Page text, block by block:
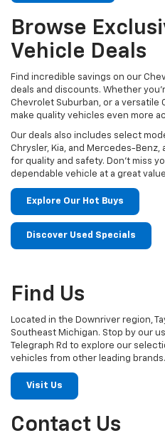
Browse
Vehicle Deals
Find incredible savings on our
deals and discounts. Whether
Chevrolet Suburban, or a versatile
make quality vehicles even more
Our deals also includes select
Chrysler, Kia, and Mercedes-
for quality and safety. Don't miss
dependable vehicle at a great
Explore Our Hot Buys
Discover Used Specials
Find Us
Located in the Downriver region,
Southeast Michigan. Stop by our
Telegraph Rd to explore our
vehicles from other leading brands.
Visit Us
Contact Us